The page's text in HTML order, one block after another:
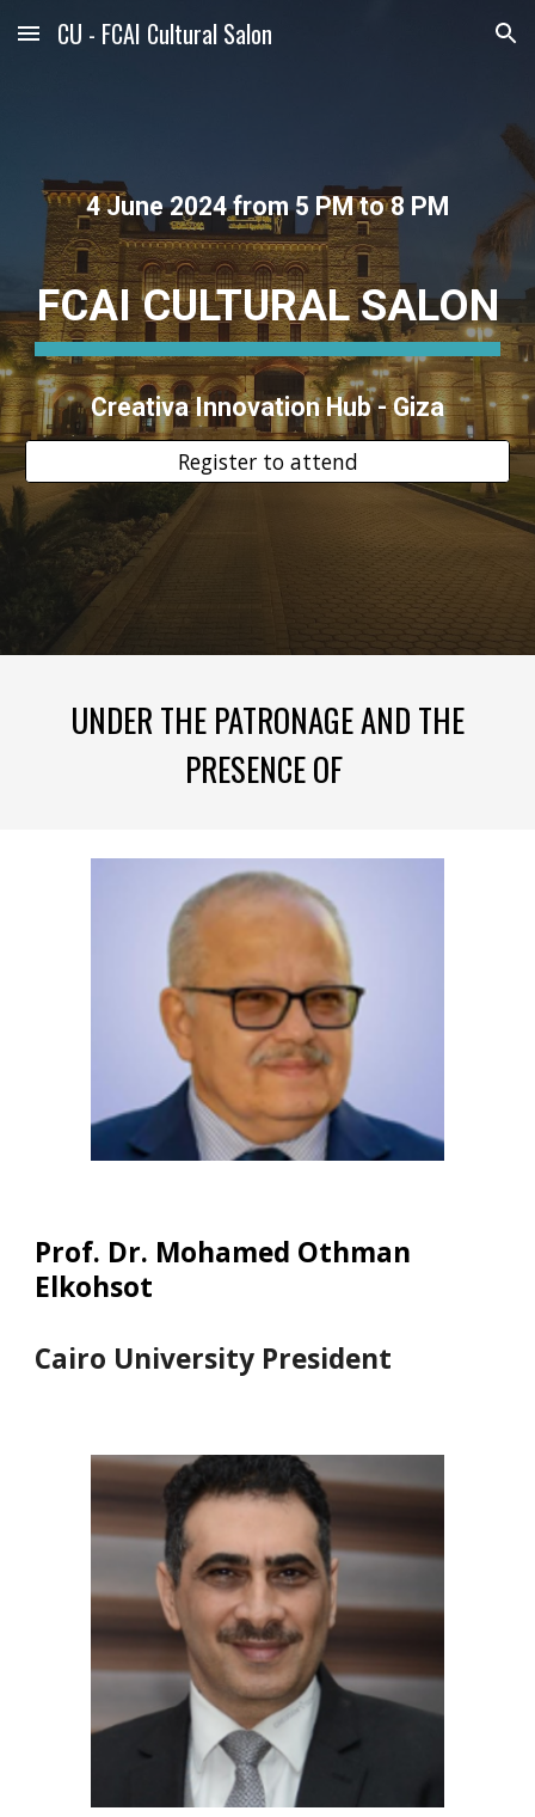
Skip to main content Skip to navigation
CU - FCAI Cultural Salon
4 June 2024 from 5 PM to 8 PM
FCAI CULTURAL SALON
Creativa Innovation Hub - Giza
Register to attend
UNDER THE PATRONAGE AND THE
PRESENCE OF
Prof. Dr. Mohamed Othman
Elkohsot
Cairo University President